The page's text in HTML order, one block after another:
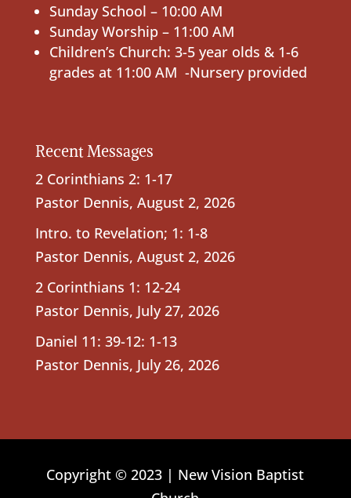
Sunday School – 10:00 AM
Sunday Worship – 11:00 AM
Children’s Church: 3-5 year olds & 1-6
grades at 11:00 AM -Nursery provided
Recent Messages
2 Corinthians 2: 1-17
Pastor Dennis, August 2, 2026
Intro. to Revelation; 1: 1-8
Pastor Dennis, August 2, 2026
2 Corinthians 1: 12-24
Pastor Dennis, July 27, 2026
Daniel 11: 39-12: 1-13
Pastor Dennis, July 26, 2026
Copyright © 2023 | New Vision Baptist